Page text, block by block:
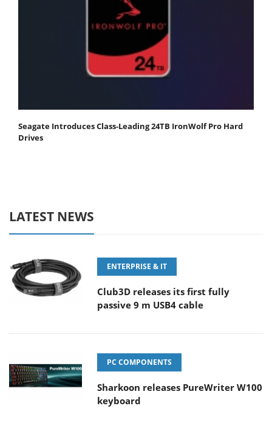
Seagate Introduces Class-Leading 24TB IronWolf Pro Hard
Drives
LATEST NEWS
ENTERPRISE & IT
Club3D releases its first fully
passive 9 m USB4 cable
PC COMPONENTS
Sharkoon releases PureWriter W100
keyboard